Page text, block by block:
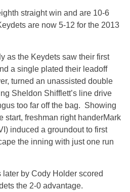
straight win and are 10-6
are now 5-12 for the 2013
as the Keydets saw their first
a single plated their leadoff
turned an unassisted double
Sheldon Shifflett’s line drive
too far off the bag. Showing
start, freshman right handerMark
induced a groundout to first
the inning with just one run
by Cody Holder scored
the 2-0 advantage.